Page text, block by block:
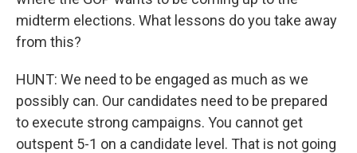
midterm elections. What lessons do you take away
from this?
HUNT: We need to be engaged as much as we
possibly can. Our candidates need to be prepared
to execute strong campaigns. You cannot get
outspent 5-1 on a candidate level. That is not going